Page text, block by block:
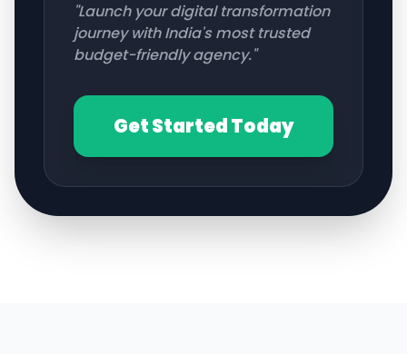
"Launch your digital transformation
journey with India's most trusted
budget-friendly agency."
Get Started Today